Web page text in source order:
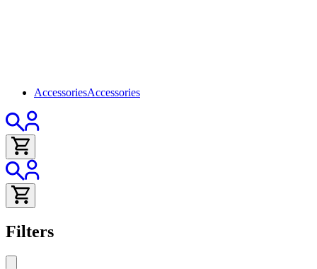
AccessoriesAccessories
Filters